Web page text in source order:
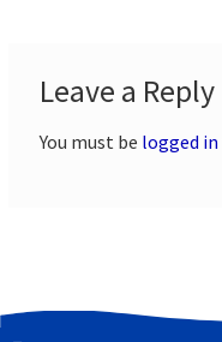
Leave a Reply
You must be logged in